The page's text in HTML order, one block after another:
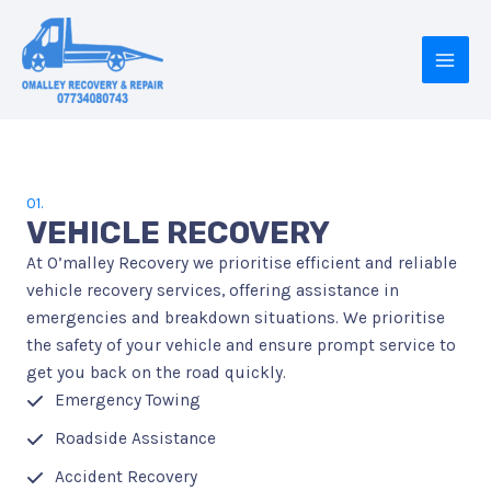
content
MAIN
01.
VEHICLE RECOVERY
At O’malley Recovery we prioritise efficient and reliable
vehicle recovery services, offering assistance in
emergencies and breakdown situations. We prioritise
the safety of your vehicle and ensure prompt service to
get you back on the road quickly.
Emergency Towing
Roadside Assistance
Accident Recovery